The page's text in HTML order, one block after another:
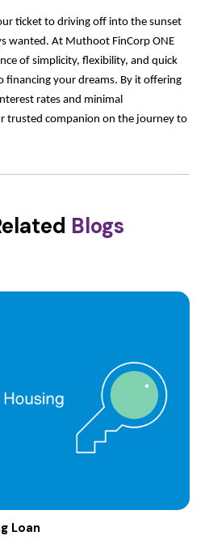
ticket to driving off into the sunset
wanted. At Muthoot FinCorp ONE
of simplicity, flexibility, and quick
financing your dreams. By it offering
rates and minimal
trusted companion on the journey to
Blogs
Loan